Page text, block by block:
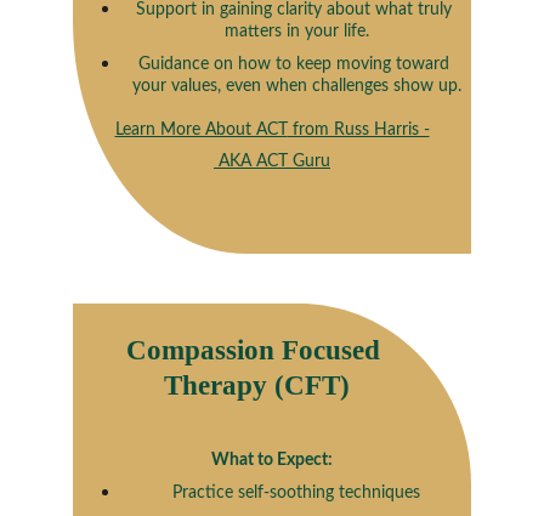
Support in gaining clarity about what truly
matters in your life.
Guidance on how to keep moving toward
your values, even when challenges show up.
Learn More About ACT
from Russ Harris -
AKA ACT Guru
Compassion Focused
Therapy (CFT)
What to Expect:
Practice self-soothing techniques